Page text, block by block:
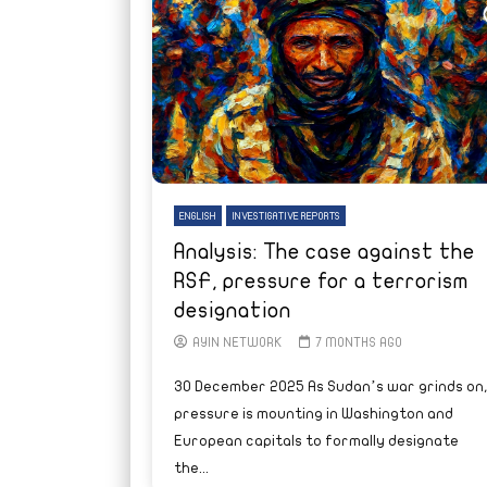
ENGLISH INVESTIGATIVE REPORTS
Analysis: The case against the
RSF, pressure for a terrorism
designation
AYIN NETWORK 7 MONTHS AGO
30 December 2025 As Sudan’s war grinds on,
pressure is mounting in Washington and
European capitals to formally designate
the...